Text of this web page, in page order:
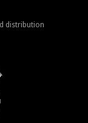
distribution